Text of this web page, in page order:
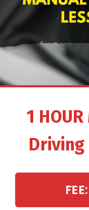
1
Driving